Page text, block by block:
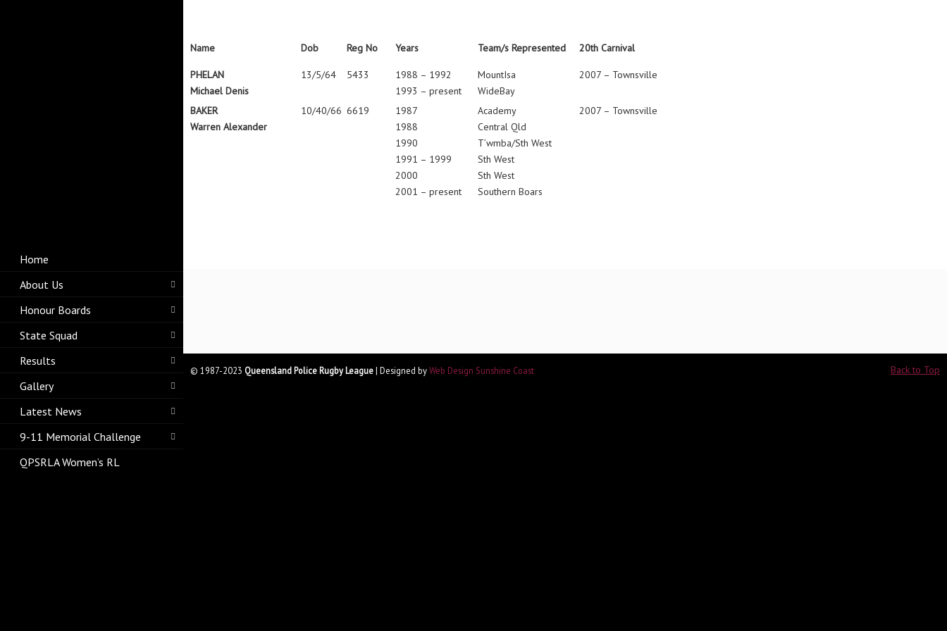
Home
About Us
Honour Boards
State Squad
Results
Gallery
Latest News
9-11 Memorial Challenge
QPSRLA Women’s RL
Name Dob Reg No Years Team/s Represented 20th Carnival
PHELAN
Michael Denis
13/5/64 5433
1988 – 1992
1993 – present
MountIsa
WideBay
2007 – Townsville
BAKER
Warren Alexander
10/40/66 6619
1987
1988
1990
1991 – 1999
2000
2001 – present
Academy
Central Qld
T’wmba/Sth West
Sth West
Sth West
Southern Boars
2007 – Townsville
© 1987-2023 Queensland Police Rugby League| Designed byWeb Design Sunshine Coast Back to Top